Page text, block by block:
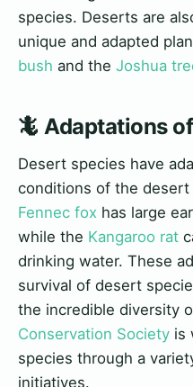
species. Deserts are
unique and adapted
bush and the Joshua
🦎 Adaptations
Desert species have
conditions of the
Fennec fox has large
while the Kangaroo rat
drinking water. These
survival of desert
the incredible diversity
Conservation Society is
species through a
initiatives.